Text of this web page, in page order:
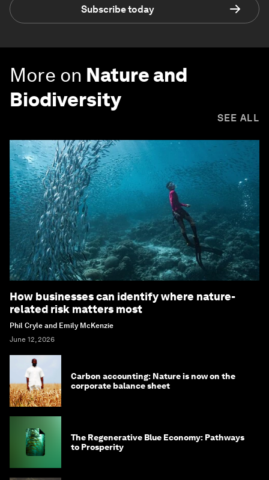
Subscribe today
More on Nature and
Biodiversity
SEE ALL
How businesses can identify where nature-
related risk matters most
Phil Cryle and Emily McKenzie
June 12, 2026
Carbon accounting: Nature is now on the
corporate balance sheet
The Regenerative Blue Economy: Pathways
to Prosperity